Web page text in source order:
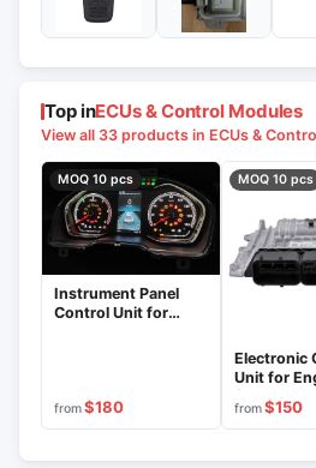
Top inECUs & Control Modules
View all 33 products in ECUs &
MOQ 10 pcs
Instrument Panel
Control Unit for
from$180
MOQ 10 pcs
Electronic
Unit for
Series
from$150